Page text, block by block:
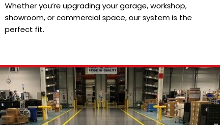
Whether you’re upgrading your garage, workshop,
showroom, or commercial space, our system is the
perfect fit.